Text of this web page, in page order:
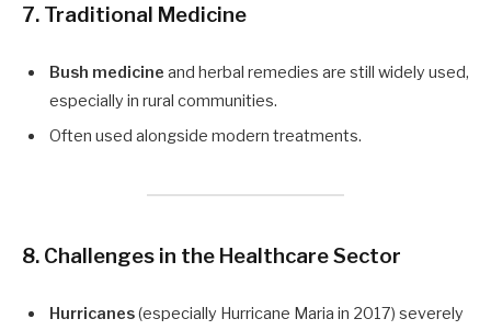
7. Traditional Medicine
Bush medicine and herbal remedies are still widely used,
especially in rural communities.
Often used alongside modern treatments.
8. Challenges in the Healthcare Sector
Hurricanes(especially Hurricane Maria in 2017) severely